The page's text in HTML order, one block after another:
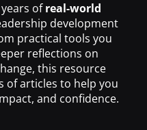
ofreal-world
development
practical tools you
reflections on
this resource
of articles to help you
and confidence.